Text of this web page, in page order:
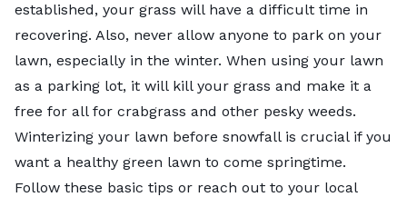
established, your grass will have a difficult time in
recovering. Also, never allow anyone to park on your
lawn, especially in the winter. When using your lawn
as a parking lot, it will kill your grass and make it a
free for all for crabgrass and other pesky weeds.
Winterizing your lawn before snowfall is crucial if you
want a healthy green lawn to come springtime.
Follow these basic tips or reach out to your local